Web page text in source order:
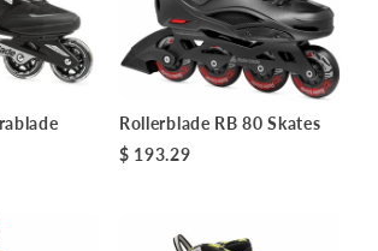
Rollerblade RB 80 Skates
$ 193.29